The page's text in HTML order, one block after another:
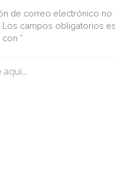
de correo electrónico no
Los campos obligatorios
con *